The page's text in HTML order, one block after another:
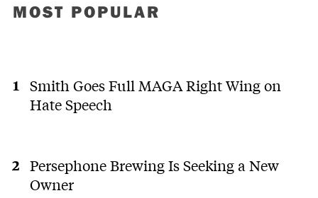
MOST POPULAR
Smith Goes Full MAGA Right Wing on
Hate Speech
Persephone Brewing Is Seeking a New
Owner